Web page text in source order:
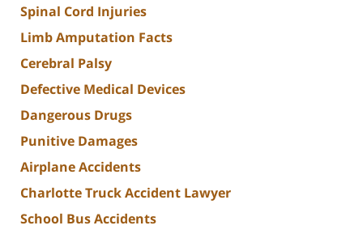
Spinal Cord Injuries
Limb Amputation Facts
Cerebral Palsy
Defective Medical Devices
Dangerous Drugs
Punitive Damages
Airplane Accidents
Charlotte Truck Accident Lawyer
School Bus Accidents